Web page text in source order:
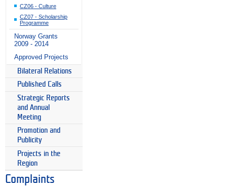
CZ06 - Culture
CZ07 - Scholarship
Programme
Norway Grants
2009 - 2014
Approved Projects
Bilateral Relations
Published Calls
Strategic Reports
and Annual
Meeting
Promotion and
Publicity
Projects in the
Region
Complaints